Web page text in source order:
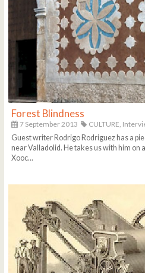
Forest Blindness
7 September 2013 CULTURE,
Guest writer Rodrigo Rodriguez has a
near Valladolid. He takes us with him on
Xooc...